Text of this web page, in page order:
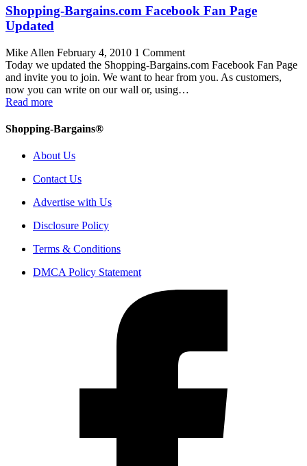
Shopping-Bargains.com Facebook Fan Page
Updated
Mike Allen February 4, 2010 1 Comment
Today we updated the Shopping-Bargains.com Facebook Fan Page
and invite you to join. We want to hear from you. As customers,
now you can write on our wall or, using…
Read more
Shopping-Bargains®
About Us
Contact Us
Advertise with Us
Disclosure Policy
Terms & Conditions
DMCA Policy Statement